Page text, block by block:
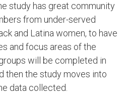
study has great community
from under-served
and Latina women, to have
and focus areas of the
will be completed in
then the study moves into
data collected.